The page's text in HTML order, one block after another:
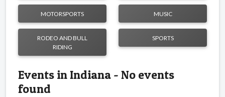
MOTORSPORTS MUSIC
RODEO AND BULL
RIDING
SPORTS
Events in Indiana - No events
found